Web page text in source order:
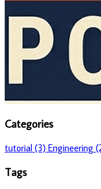
Categories
tutorial (3) Engineering
Tags